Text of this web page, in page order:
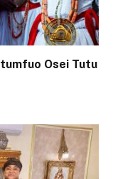
Osei Tutu